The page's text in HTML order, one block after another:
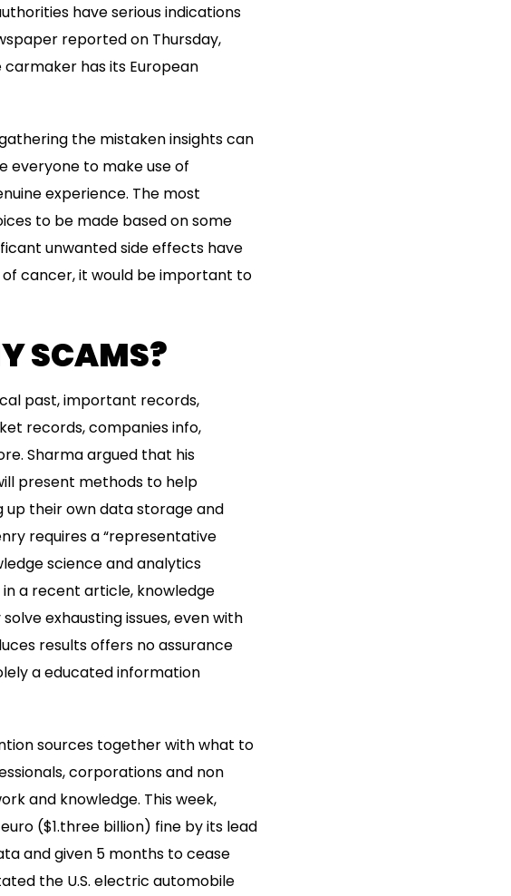
have serious indications
reported on Thursday,
has its European
the mistaken insights can
everyone to make use of
experience. The most
to be made based on some
unwanted side effects have
cancer, it would be important to
SCAMS?
past, important records,
records, companies info,
Sharma argued that his
present methods to help
their own data storage and
requires a “representative
science and analytics
a recent article, knowledge
exhausting issues, even with
results offers no assurance
a educated information
sources together with what to
corporations and non
and knowledge. This week,
($1.three billion) fine by its lead
and given 5 months to cease
the U.S. electric automobile